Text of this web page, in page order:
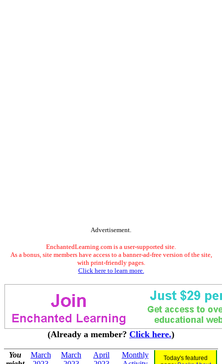
Advertisement.
EnchantedLearning.com is a user-supported site.
As a bonus, site members have access to a banner-ad-free version of the site,
with print-friendly pages.
Click here to learn more.
(Already a member? Click here.)
You
March
March
April
Monthly
Today's featured